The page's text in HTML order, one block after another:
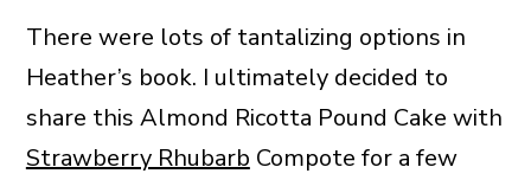
There were lots of tantalizing options in
Heather’s book. I ultimately decided to
share this Almond Ricotta Pound Cake with
Strawberry Rhubarb Compote for a few